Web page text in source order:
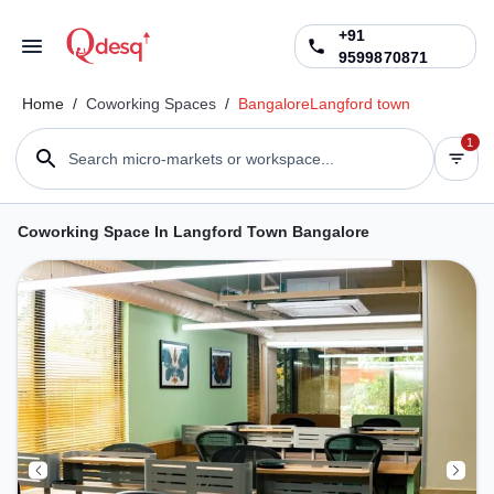
+91
9599870871
Home / Coworking Spaces / BangaloreLangford town
Search micro-markets or workspace...
1
Coworking Space In Langford Town Bangalore